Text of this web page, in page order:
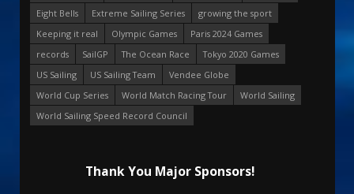
Eight Bells
Extreme Sailing Series
growing the sport
Keeping it real
Olympic Games
Paris 2024 Games
records
SailGP The Ocean Race
Tokyo 2020 Games
US Sailing
US Sailing Team
Vendee Globe
World Cup Series
World Match Racing Tour
World Sailing
World Sailing Speed Record Council
Thank You Major Sponsors!